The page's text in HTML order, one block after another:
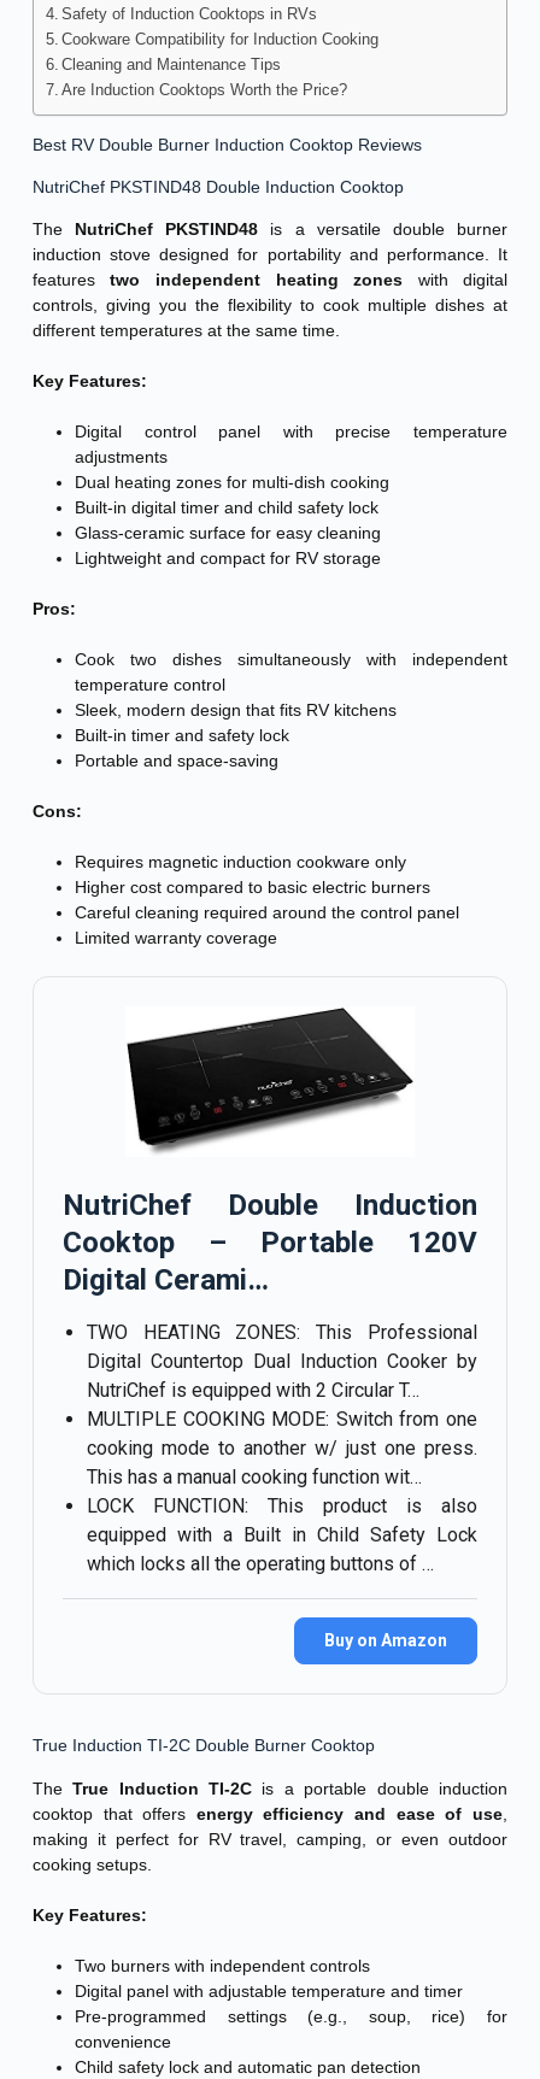
Safety of Induction Cooktops in RVs
Cookware Compatibility for Induction Cooking
Cleaning and Maintenance Tips
Are Induction Cooktops Worth the Price?
Best RV Double Burner Induction Cooktop Reviews
NutriChef PKSTIND48 Double Induction Cooktop
The NutriChef PKSTIND48 is a versatile double burner
induction stove designed for portability and performance. It
featurestwo independent heating zones with digital
controls, giving you the flexibility to cook multiple dishes at
different temperatures at the same time.
Key Features:
Digital control panel with precise temperature
adjustments
Dual heating zones for multi-dish cooking
Built-in digital timer and child safety lock
Glass-ceramic surface for easy cleaning
Lightweight and compact for RV storage
Pros:
Cook two dishes simultaneously with independent
temperature control
Sleek, modern design that fits RV kitchens
Built-in timer and safety lock
Portable and space-saving
Cons:
Requires magnetic induction cookware only
Higher cost compared to basic electric burners
Careful cleaning required around the control panel
Limited warranty coverage
NutriChef Double Induction
Cooktop – Portable 120V
Digital Cerami…
TWO HEATING ZONES: This Professional
Digital Countertop Dual Induction Cooker by
NutriChef is equipped with 2 Circular T…
MULTIPLE COOKING MODE: Switch from one
cooking mode to another w/ just one press.
This has a manual cooking function wit…
LOCK FUNCTION: This product is also
equipped with a Built in Child Safety Lock
which locks all the operating buttons of …
Buy on Amazon
True Induction TI-2C Double Burner Cooktop
TheTrue Induction TI-2C is a portable double induction
cooktop that offers energy efficiency and ease of use
making it perfect for RV travel, camping, or even outdoor
cooking setups.
Key Features:
Two burners with independent controls
Digital panel with adjustable temperature and timer
Pre-programmed settings (e.g., soup, rice) for
convenience
Child safety lock and automatic pan detection